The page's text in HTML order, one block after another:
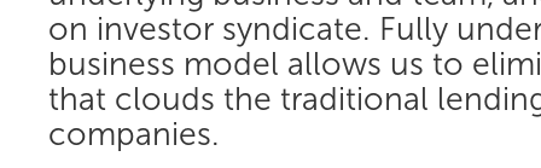
on investor syndicate. Fully
business model allows us to
that clouds the traditional
companies.